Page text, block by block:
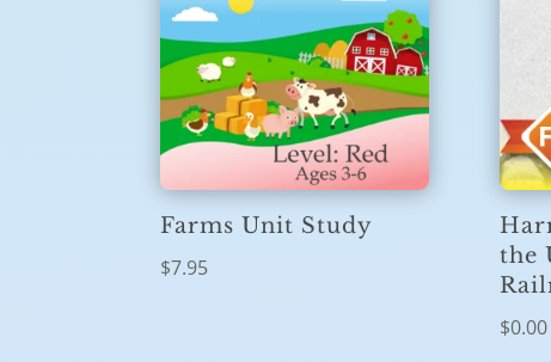
Farms Unit Study
$7.95
the
$0.00